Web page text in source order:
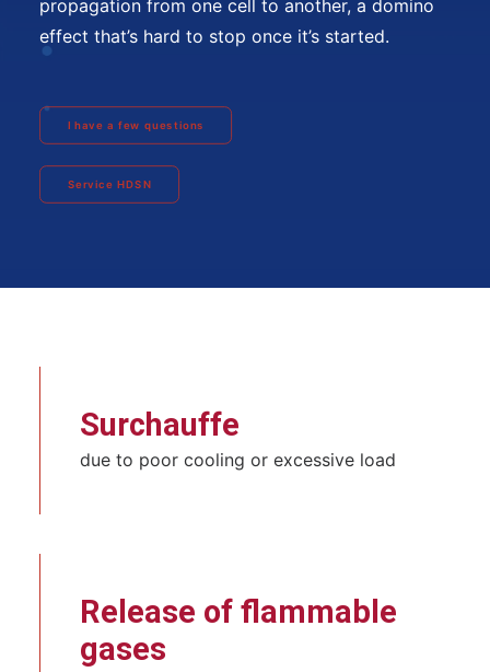
propagation from one cell to another, a domino
effect that’s hard to stop once it’s started.
I have a few questions
Service HDSN
Surchauffe
due to poor cooling or excessive load
Release of flammable
gases